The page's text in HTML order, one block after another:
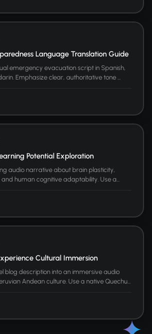
Language Translation Guide
emergency evacuation script in Spanish,
Emphasize clear, authoritative tone ...
Potential Exploration
audio narrative about brain plasticity,
human cognitive adaptability. Use a...
Cultural Immersion
blog description into an immersive audio
Andean culture. Use a native Quechu...